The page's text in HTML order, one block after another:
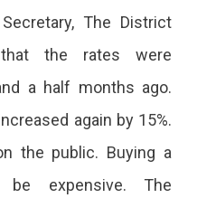
The District
the rates were
a half months ago.
again by 15%.
the public. Buying a
expensive. The